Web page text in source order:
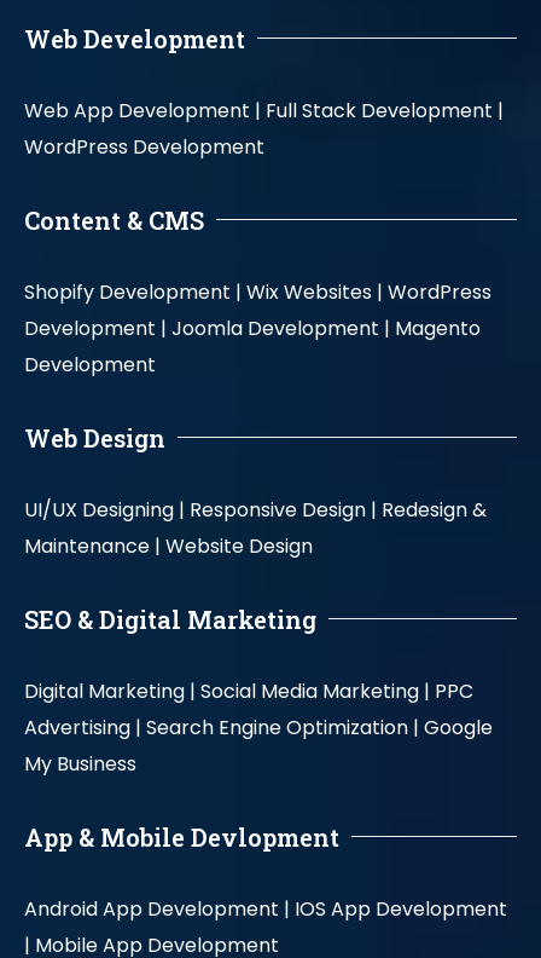
Web Development
Web App Development | Full Stack Development |
WordPress Development
Content & CMS
Shopify Development | Wix Websites | WordPress
Development | Joomla Development | Magento
Development
Web Design
UI/UX Designing | Responsive Design | Redesign &
Maintenance | Website Design
SEO & Digital Marketing
Digital Marketing | Social Media Marketing | PPC
Advertising | Search Engine Optimization | Google
My Business
App & Mobile Devlopment
Android App Development | IOS App Development
| Mobile App Development